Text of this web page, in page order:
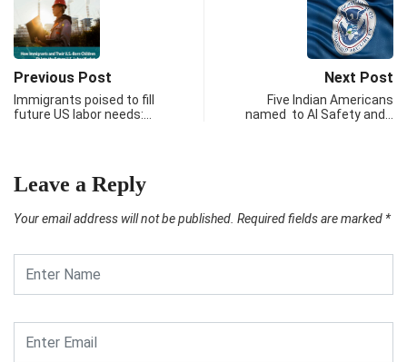
Previous Post
Immigrants poised to fill
future US labor needs:…
Next Post
Five Indian Americans
named to AI Safety and…
Leave a Reply
Your email address will not be published. Required fields are marked *